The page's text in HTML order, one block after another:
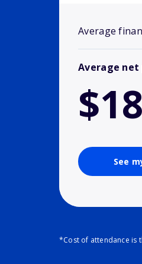
Average
Average net
See
*Cost of attendance is